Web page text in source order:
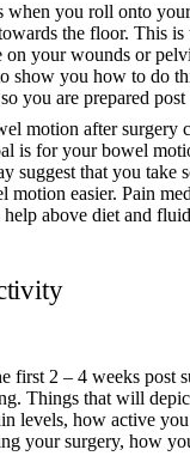
you roll onto
the floor. This is
on your wounds or
show you how to do
you are prepared post
motion after surgery
is for your bowel
suggest that you take
easier. Pain
above diet and
first 2 – 4 weeks post
Things that will
levels, how active
your surgery, how